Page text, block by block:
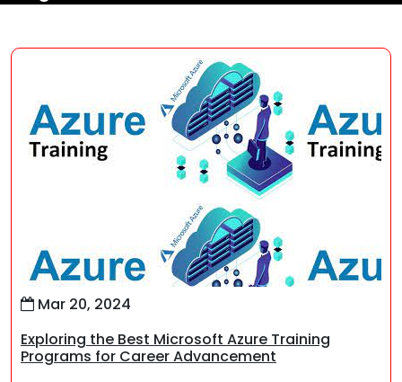
Mar 20, 2024
Exploring the Best Microsoft Azure Training
Programs for Career Advancement